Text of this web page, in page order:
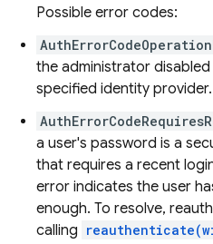
Possible error codes:
the administrator
specified identity provider.
a user's password is a
that requires a recent
error indicates the user
enough. To resolve,
calling